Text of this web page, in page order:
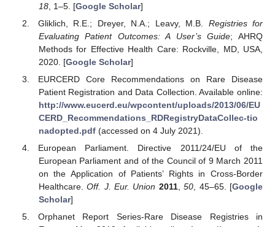
18, 1–5. [Google Scholar]
Gliklich, R.E.; Dreyer, N.A.; Leavy, M.B. Registries for
Evaluating Patient Outcomes: A User’s Guide; AHRQ
Methods for Effective Health Care: Rockville, MD, USA,
2020. [Google Scholar]
EURCERD Core Recommendations on Rare Disease
Patient Registration and Data Collection. Available online:
http://www.eucerd.eu/wpcontent/uploads/2013/06/EU
CERD_Recommendations_RDRegistryDataCollec-tio
nadopted.pdf(accessed on 4 July 2021).
European Parliament. Directive 2011/24/EU of the
European Parliament and of the Council of 9 March 2011
on the Application of Patients’ Rights in Cross-Border
Healthcare.Off. J. Eur. Union 2011,50, 45–65. [Google
Scholar]
Orphanet Report Series-Rare Disease Registries in